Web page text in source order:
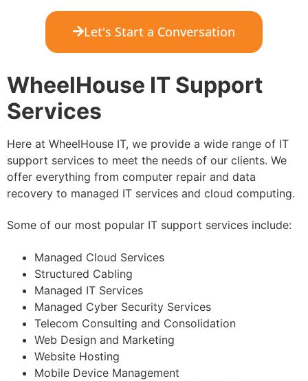
Let's Start a Conversation
WheelHouse IT Support
Services
Here at WheelHouse IT, we provide a wide range of IT
support services to meet the needs of our clients. We
offer everything from computer repair and data
recovery to managed IT services and cloud computing.
Some of our most popular IT support services include:
Managed Cloud Services
Structured Cabling
Managed IT Services
Managed Cyber Security Services
Telecom Consulting and Consolidation
Web Design and Marketing
Website Hosting
Mobile Device Management